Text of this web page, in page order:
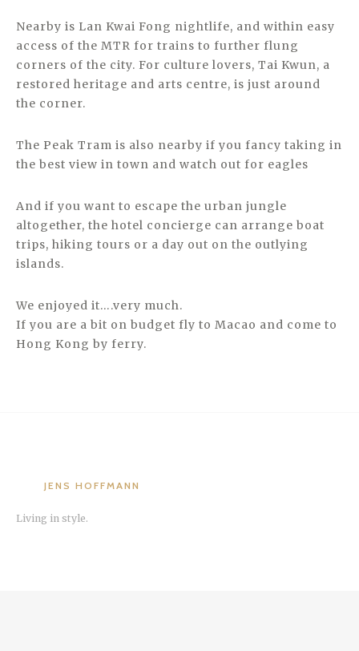
Nearby is Lan Kwai Fong nightlife, and within easy
access of the MTR for trains to further flung
corners of the city. For culture lovers, Tai Kwun, a
restored heritage and arts centre, is just around
the corner.
The Peak Tram is also nearby if you fancy taking in
the best view in town and watch out for eagles
And if you want to escape the urban jungle
altogether, the hotel concierge can arrange boat
trips, hiking tours or a day out on the outlying
islands.
We enjoyed it….very much.
If you are a bit on budget fly to Macao and come to
Hong Kong by ferry.
JENS HOFFMANN
Living in style.